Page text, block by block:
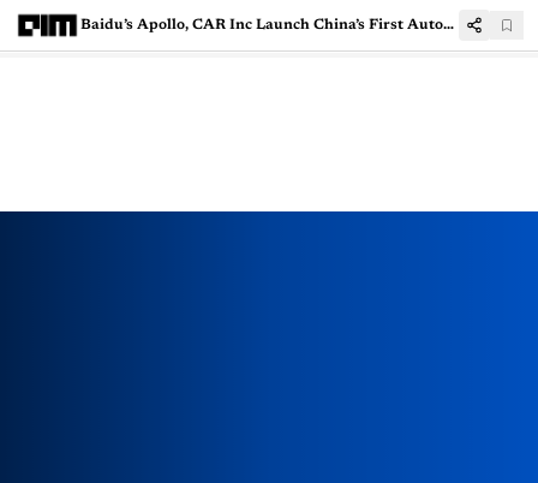
Baidu’s Apollo, CAR Inc Launch China’s First Autonomous Car Rental Service